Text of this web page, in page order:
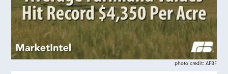
photo credit: AFBF